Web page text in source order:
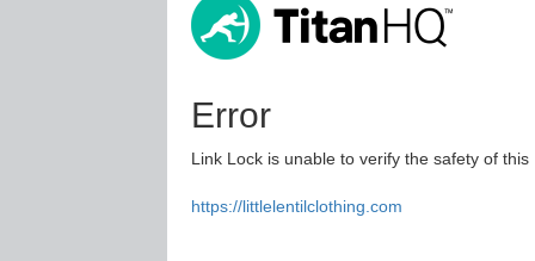
Error
Link Lock is unable to verify the safety of
https://littlelentilclothing.com